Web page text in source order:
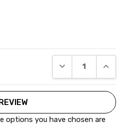
DECREASE
options you have chosen are